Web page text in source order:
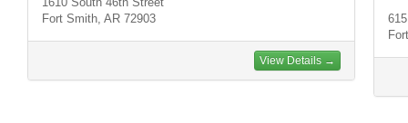
Fort Smith, AR 72903
View Details →